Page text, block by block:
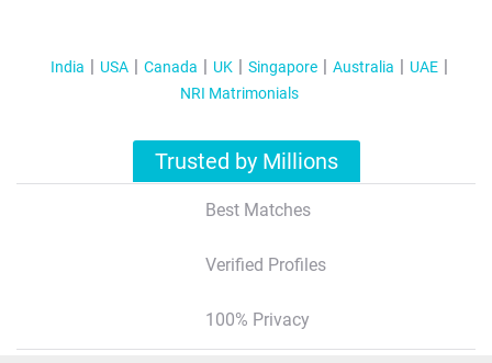
India USA Canada UK Singapore Australia
UAE
NRI Matrimonials
Trusted by Millions
Best Matches
Verified Profiles
100% Privacy